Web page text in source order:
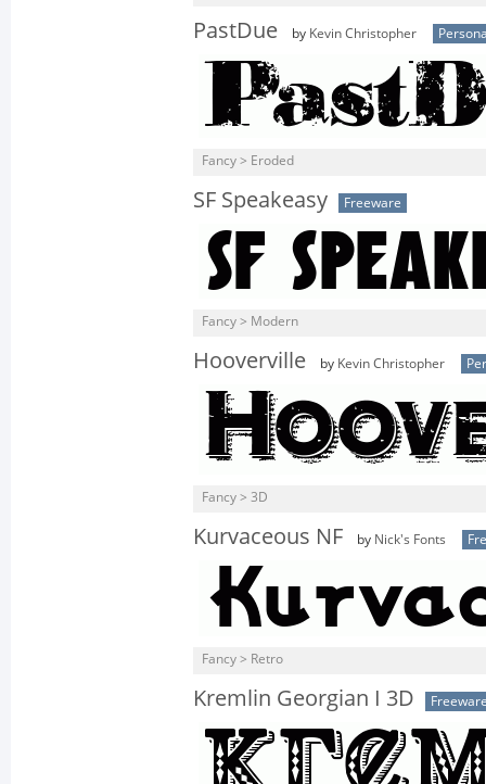
PastDue by Kevin Christopher
Fancy > Eroded
SF Speakeasy Freeware
Fancy > Modern
Hooverville by Kevin Christopher
Fancy > 3D
Kurvaceous NF by Nick's Fonts
Fancy > Retro
Kremlin Georgian I 3D